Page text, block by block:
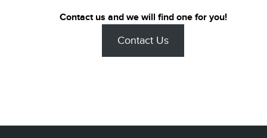
Contact us and we will find one for you!
Contact Us